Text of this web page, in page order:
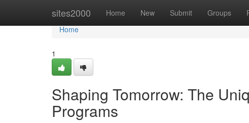
sites2000 Home New Submit Groups
Home
Home
1
Shaping Tomorrow: The
Programs